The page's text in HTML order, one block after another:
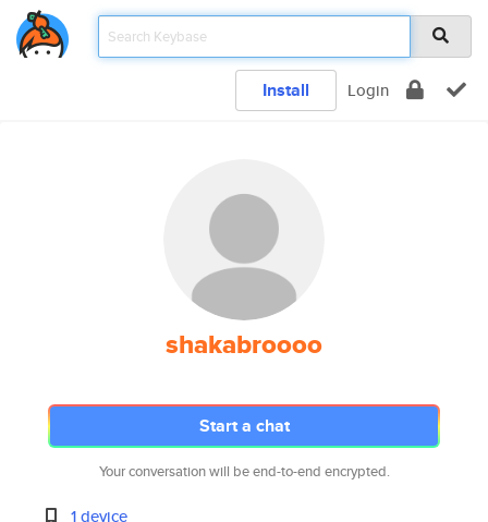
Install Login
shakabroooo
Start a chat
Your conversation will be end-to-end encrypted.
1 device